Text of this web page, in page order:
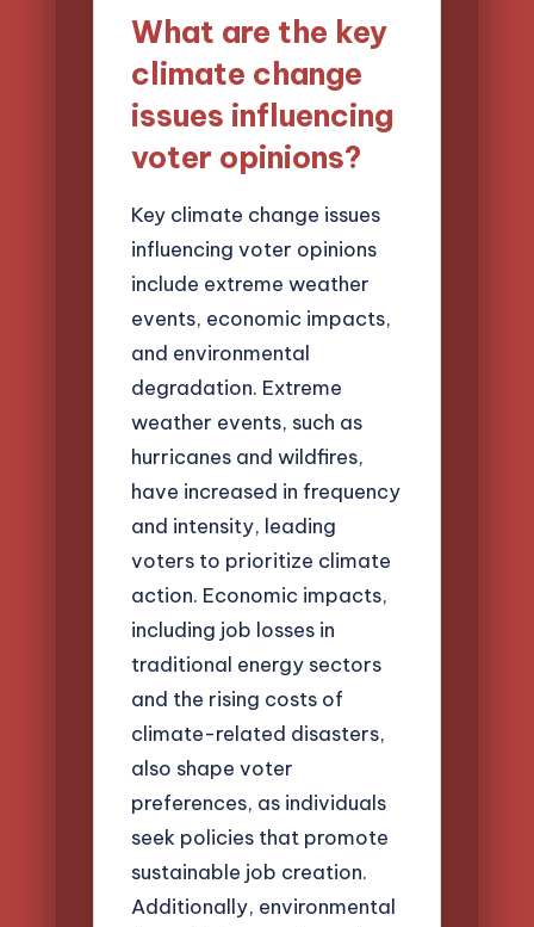
What are the key
climate change
issues influencing
voter opinions?
Key climate change issues
influencing voter opinions
include extreme weather
events, economic impacts,
and environmental
degradation. Extreme
weather events, such as
hurricanes and wildfires,
have increased in frequency
and intensity, leading
voters to prioritize climate
action. Economic impacts,
including job losses in
traditional energy sectors
and the rising costs of
climate-related disasters,
also shape voter
preferences, as individuals
seek policies that promote
sustainable job creation.
Additionally, environmental